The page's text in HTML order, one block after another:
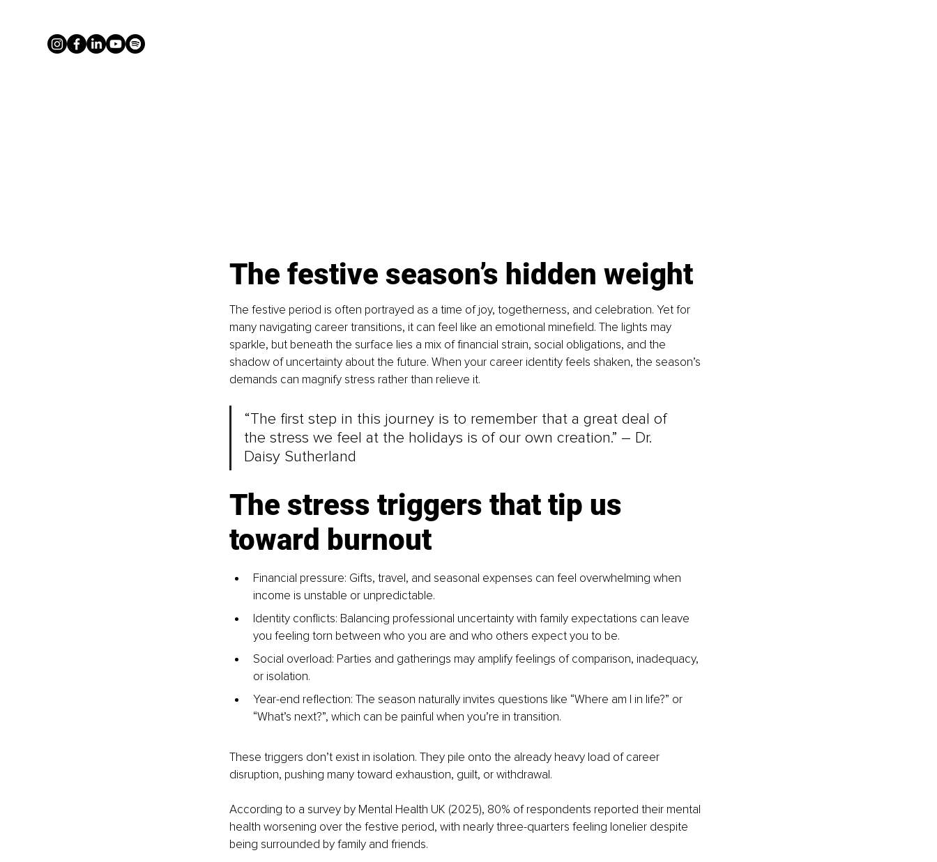
The festive season’s hidden weight
The festive period is often portrayed as a time of joy, togetherness, and celebration. Yet for
many navigating career transitions, it can feel like an emotional minefield. The lights may
sparkle, but beneath the surface lies a mix of financial strain, social obligations, and the
shadow of uncertainty about the future. When your career identity feels shaken, the season’s
demands can magnify stress rather than relieve it.
“The first step in this journey is to remember that a great deal of
the stress we feel at the holidays is of our own creation.” – Dr.
Daisy Sutherland
The stress triggers that tip us
toward burnout
Financial pressure: Gifts, travel, and seasonal expenses can feel overwhelming when
income is unstable or unpredictable.
Identity conflicts: Balancing professional uncertainty with family expectations can leave
you feeling torn between who you are and who others expect you to be.
Social overload: Parties and gatherings may amplify feelings of comparison, inadequacy,
or isolation.
Year-end reflection: The season naturally invites questions like “Where am I in life?” or
“What’s next?”, which can be painful when you’re in transition.
These triggers don’t exist in isolation. They pile onto the already heavy load of career
disruption, pushing many toward exhaustion, guilt, or withdrawal.
According to a survey by Mental Health UK (2025), 80% of respondents reported their mental
health worsening over the festive period, with nearly three-quarters feeling lonelier despite
being surrounded by family and friends.